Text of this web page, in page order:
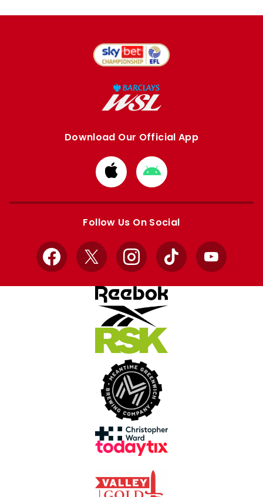
Download Our Official App
Download
from
Apple
Download
from
Google
Follow Us On Social
Facebook
X InstagramTikTok YouTube